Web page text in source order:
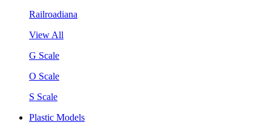
Railroadiana
View All
G Scale
O Scale
S Scale
Plastic Models